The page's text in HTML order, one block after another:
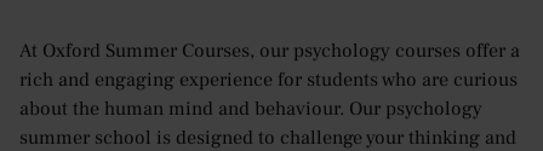
At Oxford Summer Courses, our psychology courses offer a
rich and engaging experience for students who are curious
about the human mind and behaviour. Our psychology
summer school is designed to challenge your thinking and